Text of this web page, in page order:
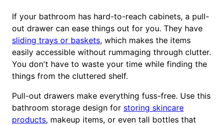
If your bathroom has hard-to-reach cabinets, a pull-
out drawer can ease things out for you. They have
sliding trays or baskets, which makes the items
easily accessible without rummaging through clutter.
You don't have to waste your time while finding the
things from the cluttered shelf.
Pull-out drawers make everything fuss-free. Use this
bathroom storage design for storing skincare
products, makeup items, or even tall bottles that